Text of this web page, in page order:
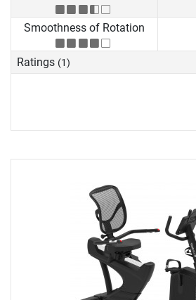
Smoothness of Rotation
Ratings (1)